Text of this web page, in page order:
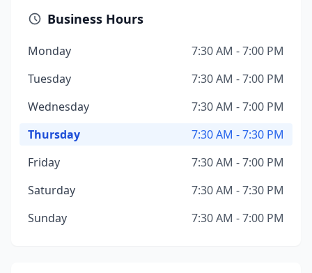
Business Hours
Monday
7:30 AM - 7:00 PM
Tuesday
7:30 AM - 7:00 PM
Wednesday
7:30 AM - 7:00 PM
Thursday
7:30 AM - 7:30 PM
Friday
7:30 AM - 7:00 PM
Saturday
7:30 AM - 7:30 PM
Sunday
7:30 AM - 7:00 PM